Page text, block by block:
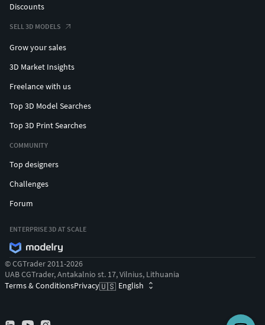
Discounts
SELL 3D MODELS
Grow your sales
3D Market Insights
Freelance with us
Top 3D Model Searches
Top 3D Print Searches
COMMUNITY
Top designers
Challenges
Forum
ENTERPRISE 3D AT SCALE
© CGTrader 2011-2026
UAB CGTrader, Antakalnio st. 17, Vilnius, Lithuania
Terms & ConditionsPrivacy🇺🇸 English